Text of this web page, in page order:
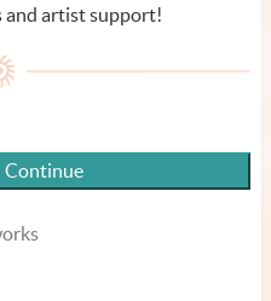
and artist support!
Continue